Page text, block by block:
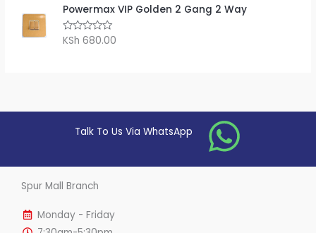
o
f
5
t
e
d
o
Powermax VIP Golden 2 Gang 2 Way
R
t
KSh 680.00
Talk To Us Via WhatsApp
Spur Mall Branch
Monday - Friday